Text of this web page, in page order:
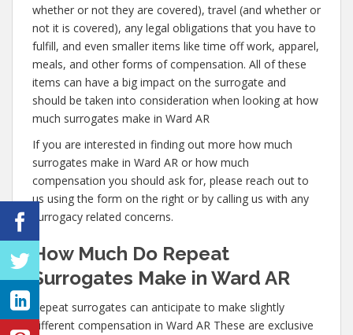
whether or not they are covered), travel (and whether or
not it is covered), any legal obligations that you have to
fulfill, and even smaller items like time off work, apparel,
meals, and other forms of compensation. All of these
items can have a big impact on the surrogate and
should be taken into consideration when looking at how
much surrogates make in Ward AR
If you are interested in finding out more how much
surrogates make in Ward AR or how much
compensation you should ask for, please reach out to
us using the form on the right or by calling us with any
surrogacy related concerns.
How Much Do Repeat
Surrogates Make in Ward AR
Repeat surrogates can anticipate to make slightly
different compensation in Ward AR These are exclusive